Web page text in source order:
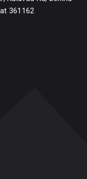
361162